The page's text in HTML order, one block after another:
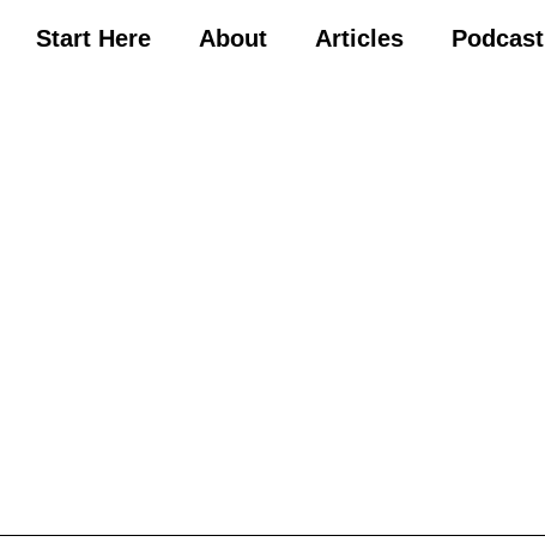
Start Here About Articles Podcast